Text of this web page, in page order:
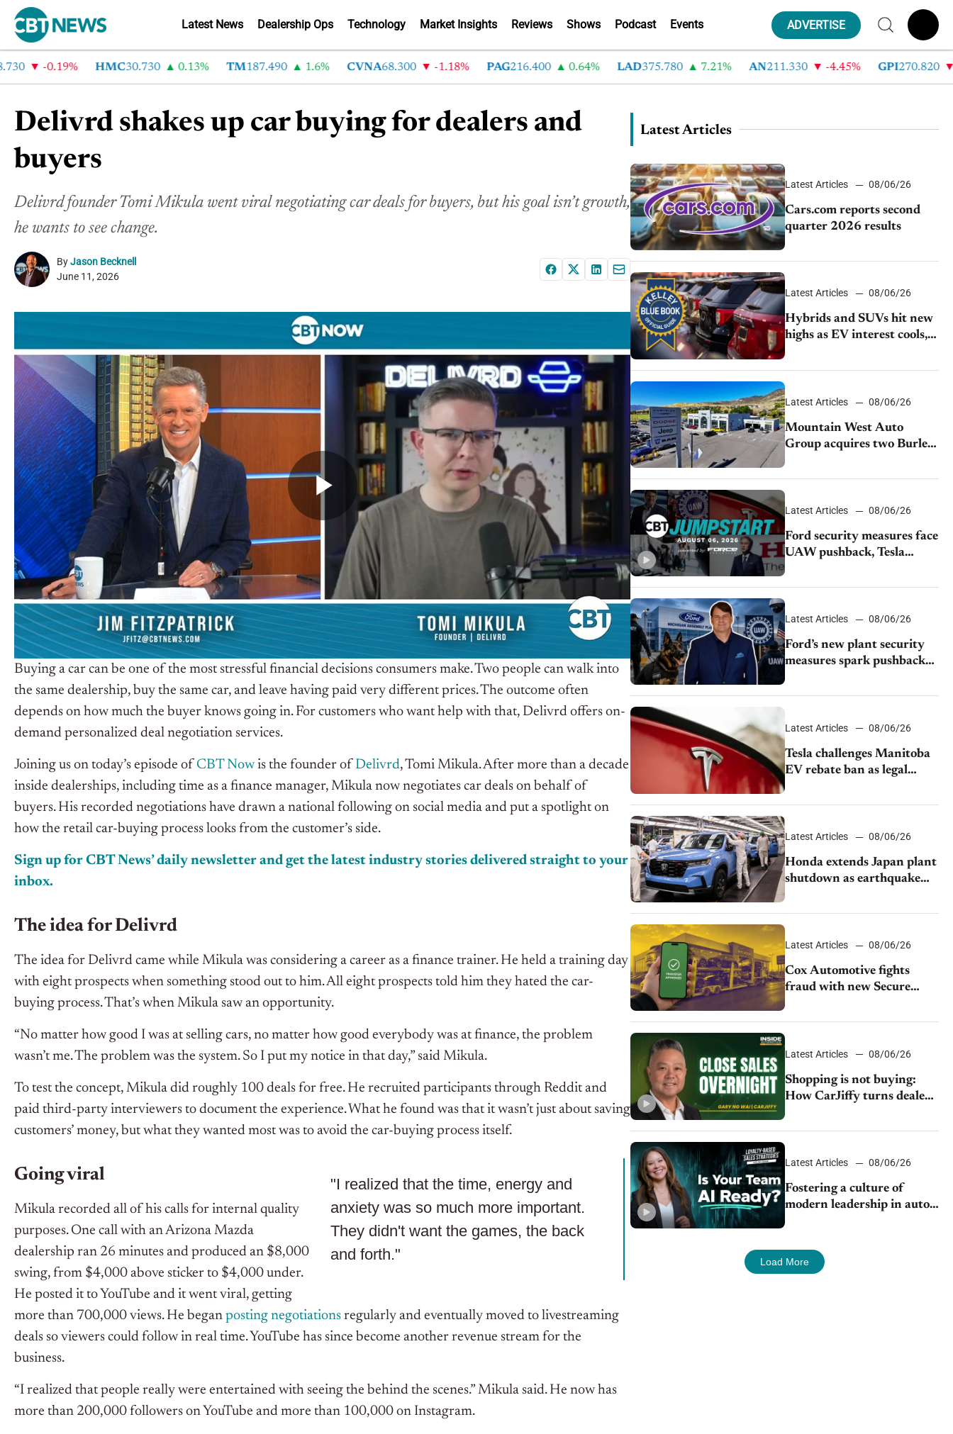
Latest News Dealership Ops Technology Market Insights Reviews Shows Podcast Events ADVERTISE
-0.19% HMC30.730 0.13% TM 187.490 1.6% CVNA68.300 -1.18% PAG216.400 0.64% LAD375.780 7.21% AN 211.330 -4.45% GPI 270.820 -
Delivrd shakes up car buying for dealers and
buyers
Delivrd founder Tomi Mikula went viral negotiating car deals for buyers, but his goal isn’t growth,
he wants to see change.
ByJason Becknell
June 11, 2026
Buying a car can be one of the most stressful financial decisions consumers make. Two people can walk into
the same dealership, buy the same car, and leave having paid very different prices. The outcome often
depends on how much the buyer knows going in. For customers who want help with that, Delivrd offers on-
demand personalized deal negotiation services.
Joining us on today’s episode of CBT Now is the founder of Delivrd, Tomi Mikula. After more than a decade
inside dealerships, including time as a finance manager, Mikula now negotiates car deals on behalf of
buyers. His recorded negotiations have drawn a national following on social media and put a spotlight on
how the retail car-buying process looks from the customer’s side.
Sign up for CBT News’ daily newsletter and get the latest industry stories delivered straight to your
inbox.
The idea for Delivrd
The idea for Delivrd came while Mikula was considering a career as a finance trainer. He held a training day
with eight prospects when something stood out to him. All eight prospects told him they hated the car-
buying process. That’s when Mikula saw an opportunity.
“No matter how good I was at selling cars, no matter how good everybody was at finance, the problem
wasn’t me. The problem was the system. So I put my notice in that day,” said Mikula.
To test the concept, Mikula did roughly 100 deals for free. He recruited participants through Reddit and
paid third-party interviewers to document the experience. What he found was that it wasn’t just about saving
customers’ money, but what they wanted most was to avoid the car-buying process itself.
"I realized that the time, energy and
anxiety was so much more important.
They didn't want the games, the back
and forth."
Going viral
Mikula recorded all of his calls for internal quality
purposes. One call with an Arizona Mazda
dealership ran 26 minutes and produced an $8,000
swing, from $4,000 above sticker to $4,000 under.
He posted it to YouTube and it went viral, getting
more than 700,000 views. He began posting negotiations regularly and eventually moved to livestreaming
deals so viewers could follow in real time. YouTube has since become another revenue stream for the
business.
“I realized that people really were entertained with seeing the behind the scenes.” Mikula said. He now has
more than 200,000 followers on YouTube and more than 100,000 on Instagram.
Latest Articles
Latest Articles 08/06/26
Cars.com reports second
quarter 2026 results
Latest Articles 08/06/26
Hybrids and SUVs hit new
highs as EV interest cools,
KBB survey finds
Latest Articles 08/06/26
Mountain West Auto
Group acquires two Burley
dealerships from Young
Automotive
Latest Articles 08/06/26
Ford security measures face
UAW pushback, Tesla
challenges EV rebate ban,
Honda extends plant
shutdown
Latest Articles 08/06/26
Ford’s new plant security
measures spark pushback
from UAW over worker
discipline
Latest Articles 08/06/26
Tesla challenges Manitoba
EV rebate ban as legal
battle moves to court
Latest Articles 08/06/26
Honda extends Japan plant
shutdown as earthquake
disrupts parts supply
Latest Articles 08/06/26
Cox Automotive fights
fraud with new Secure
Vehicle Transfer tool
Latest Articles 08/06/26
Shopping is not buying:
How CarJiffy turns dealer
websites into 24/7 sales
channels
Latest Articles 08/06/26
Fostering a culture of
modern leadership in auto
retail
Load More